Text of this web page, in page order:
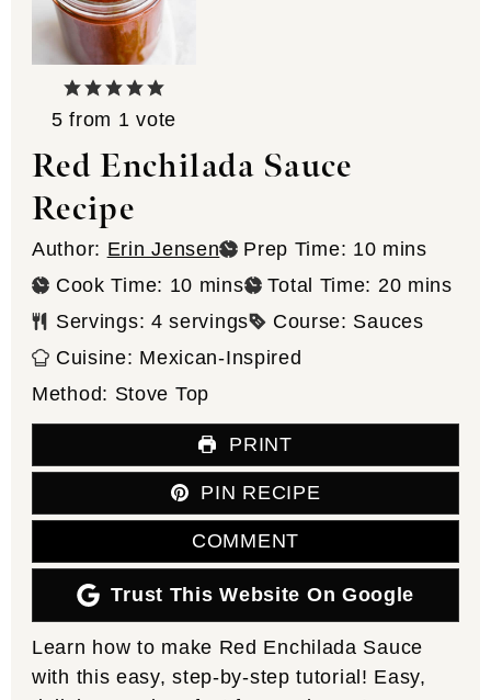
5 from 1 vote
Red Enchilada Sauce
Recipe
Author: Erin Jensen Prep Time: 10minutes
mins
Cook Time: 10 minutes
mins Total Time: 20minutes
mins
Servings: 4 servings Course: Sauces
Cuisine: Mexican-Inspired
Method: Stove Top
PRINT
PIN RECIPE
COMMENT
Trust This Website On Google
Learn how to make Red Enchilada Sauce
with this easy, step-by-step tutorial! Easy,